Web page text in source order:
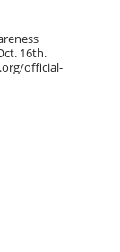
16th.
official-